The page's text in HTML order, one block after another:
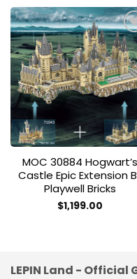
Add
MOC 30884 Hogwart’s
Castle Epic Extension
Playwell Bricks
$1,199.00
LEPIN Land - Official